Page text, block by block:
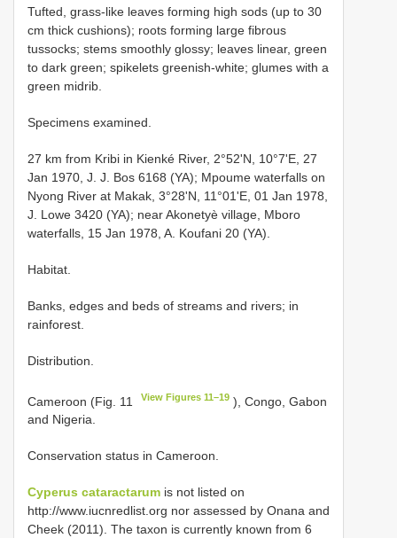
Tufted, grass-like leaves forming high sods (up to 30
cm thick cushions); roots forming large fibrous
tussocks; stems smoothly glossy; leaves linear, green
to dark green; spikelets greenish-white; glumes with a
green midrib.
Specimens examined.
27 km from Kribi in Kienké River, 2°52'N, 10°7'E, 27
Jan 1970, J. J. Bos 6168 (YA); Mpoume waterfalls on
Nyong River at Makak, 3°28'N, 11°01'E, 01 Jan 1978,
J. Lowe 3420 (YA); near Akonetyè village, Mboro
waterfalls, 15 Jan 1978, A. Koufani 20 (YA).
Habitat.
Banks, edges and beds of streams and rivers; in
rainforest.
Distribution.
Cameroon (Fig. 11 View Figures 11–19 ), Congo, Gabon
and Nigeria.
Conservation status in Cameroon.
Cyperus cataractarum is not listed on
http://www.iucnredlist.org nor assessed by Onana and
Cheek (2011). The taxon is currently known from 6